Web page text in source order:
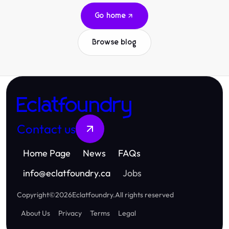
Go home
Browse blog
Eclatfoundry
Contact us
Home Page News
FAQs
info@eclatfoundry.ca Jobs
Copyright©2026Eclatfoundry.All rights reserved
About Us
Privacy Terms Legal